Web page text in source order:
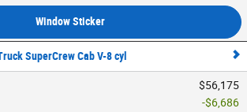
Window Sticker
SuperCrew Cab V-8 cyl
$56,175
$6,686